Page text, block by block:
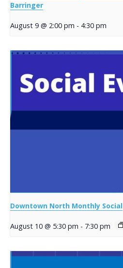
Barringer
August 9 @ 2:00 pm - 4:30 pm
Downtown North Monthly Social
August 10 @ 5:30 pm - 7:30 pm